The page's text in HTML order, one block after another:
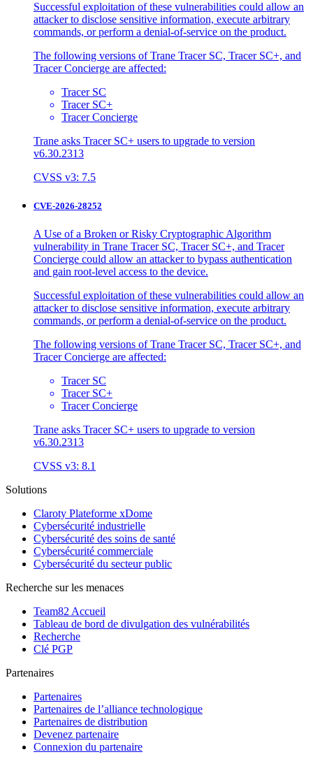
Successful exploitation of these vulnerabilities could allow an
attacker to disclose sensitive information, execute arbitrary
commands, or perform a denial-of-service on the product.
The following versions of Trane Tracer SC, Tracer SC+, and
Tracer Concierge are affected:
Tracer SC
Tracer SC+
Tracer Concierge
Trane asks Tracer SC+ users to upgrade to version
v6.30.2313
CVSS v3: 7.5
CVE-2026-28252
A Use of a Broken or Risky Cryptographic Algorithm
vulnerability in Trane Tracer SC, Tracer SC+, and Tracer
Concierge could allow an attacker to bypass authentication
and gain root-level access to the device.
Successful exploitation of these vulnerabilities could allow an
attacker to disclose sensitive information, execute arbitrary
commands, or perform a denial-of-service on the product.
The following versions of Trane Tracer SC, Tracer SC+, and
Tracer Concierge are affected:
Tracer SC
Tracer SC+
Tracer Concierge
Trane asks Tracer SC+ users to upgrade to version
v6.30.2313
CVSS v3: 8.1
Solutions
Claroty Plateforme xDome
Cybersécurité industrielle
Cybersécurité des soins de santé
Cybersécurité commerciale
Cybersécurité du secteur public
Recherche sur les menaces
Team82 Accueil
Tableau de bord de divulgation des vulnérabilités
Recherche
Clé PGP
Partenaires
Partenaires
Partenaires de l’alliance technologique
Partenaires de distribution
Devenez partenaire
Connexion du partenaire